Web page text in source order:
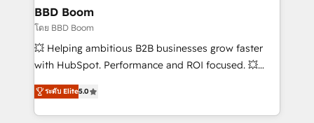
Custom APIs and third-party integrations 📈 End-to-
End Revenue Acceleration • Lifecycle marketing and
pipeline growth programs • Sales enablement tools
and CRM optimization • Retention strategies with
Execution • 750+ onboardings and 2,000+
implementations • Deep expertise across marketing,
BBD Boom
โดย BBD Boom
💥 Helping ambitious B2B businesses grow faster
with HubSpot. Performance and ROI focused. 💥
BBD Boom is the HubSpot partner that can help you
to HubSpot Better. We work with your teams to
solve all your HubSpot challenges and improve user
ระดับ Elite5.0